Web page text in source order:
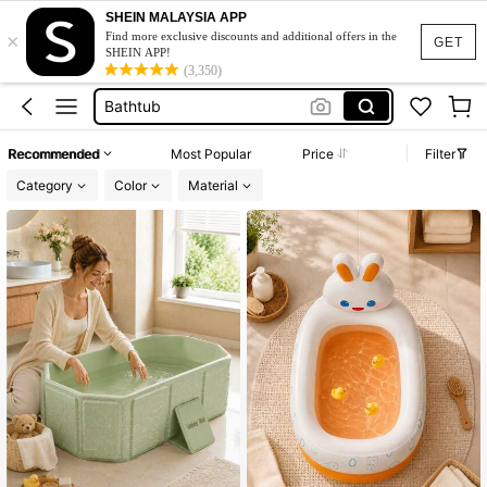
GET
×
SHEIN MALAYSIA APP
Find more exclusive discounts and additional offers in the
SHEIN APP!
(3,350)
Swimming Pool
Ice Bath
Bathtub
Swimming Pool
Recommended Most Popular Price
Filter
Category
Color Material